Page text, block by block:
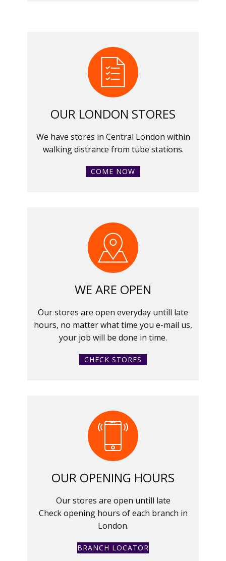
OUR LONDON STORES
We have stores in Central London within
walking distrance from tube stations.
COME NOW
WE ARE OPEN
Our stores are open everyday untill late
hours, no matter what time you e-mail us,
your job will be done in time.
CHECK STORES
OUR OPENING HOURS
Our stores are open untill late
Check opening hours of each branch in
London.
BRANCH LOCATOR